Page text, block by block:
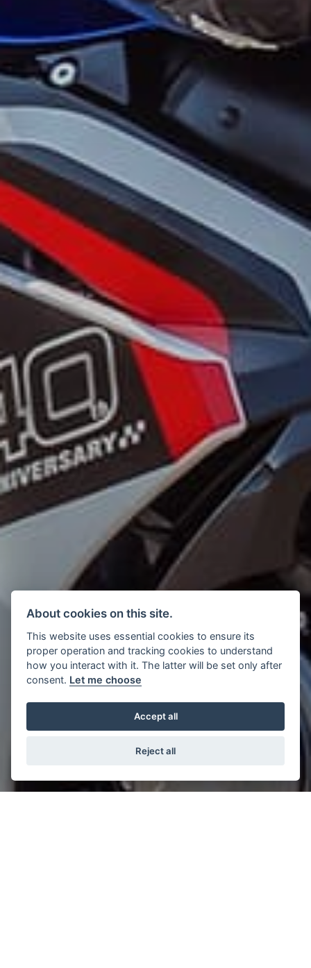
About cookies on this site.
This website uses essential cookies to ensure its
proper operation and tracking cookies to understand
how you interact with it. The latter will be set only after
consent. Let me choose
Accept all
Reject all